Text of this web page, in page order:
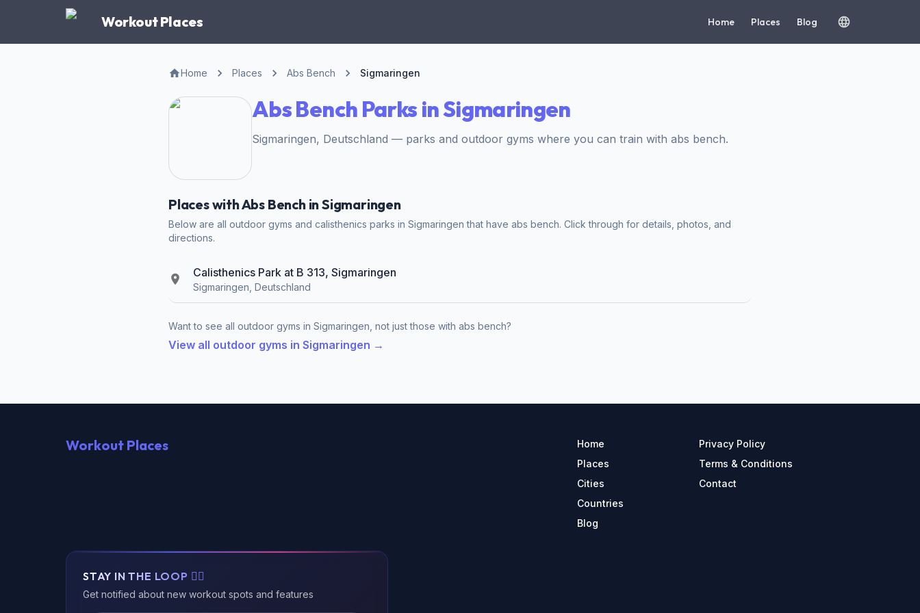
Workout Places Home Places Blog
Home Places Abs Bench Sigmaringen
Abs Bench Parks in Sigmaringen
Sigmaringen, Deutschland — parks and outdoor gyms where you can train with abs bench.
Places with Abs Bench in Sigmaringen
Below are all outdoor gyms and calisthenics parks in Sigmaringen that have abs bench. Click through for details, photos, and
directions.
Calisthenics Park at B 313, Sigmaringen
Sigmaringen, Deutschland
Want to see all outdoor gyms in Sigmaringen, not just those with abs bench?
View all outdoor gyms in Sigmaringen →
Workout Places
Home
Places
Cities
Countries
Blog
Privacy Policy
Terms & Conditions
Contact
STAY IN THE LOOP 🏃‍♂️
Get notified about new workout spots and features